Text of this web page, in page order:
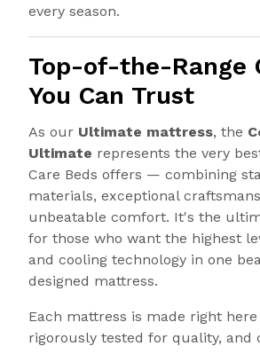
every season.
Top-of-the-Range
You Can Trust
As our Ultimate mattress, the
Ultimate represents the very
Care Beds offers — combining
materials, exceptional
unbeatable comfort. It's the
for those who want the highest
and cooling technology in one
designed mattress.
Each mattress is made right
rigorously tested for quality, and